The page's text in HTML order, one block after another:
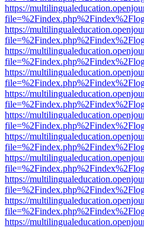
https://
https://
https://
https://
https://
https://
https://
https://
https://
https://
https://